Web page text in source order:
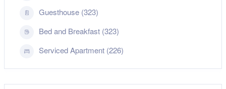
Guesthouse (323)
Bed and Breakfast (323)
Serviced Apartment (226)